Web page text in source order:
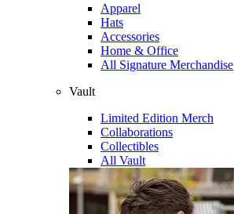
Apparel
Hats
Accessories
Home & Office
All Signature Merchandise
Vault
Limited Edition Merch
Collaborations
Collectibles
All Vault